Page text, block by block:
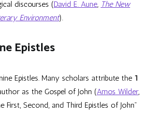
discourses (David E. Aune, The New
Environment).
Epistles
Epistles. Many scholars attribute the 1
as the Gospel of John (Amos Wilder,
Second, and Third Epistles of John”